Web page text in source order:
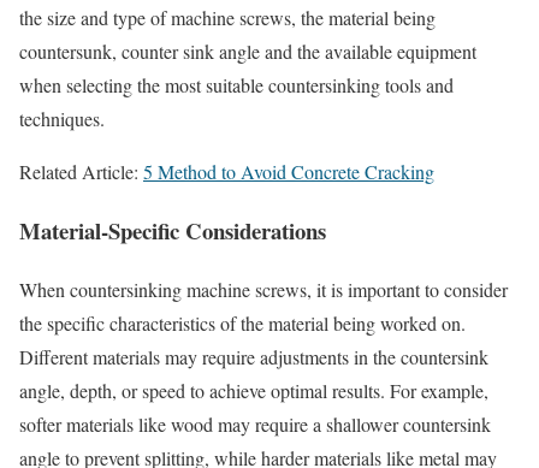
the size and type of machine screws, the material being
countersunk, counter sink angle and the available equipment
when selecting the most suitable countersinking tools and
techniques.
Related Article: 5 Method to Avoid Concrete Cracking
Material-Specific Considerations
When countersinking machine screws, it is important to consider
the specific characteristics of the material being worked on.
Different materials may require adjustments in the countersink
angle, depth, or speed to achieve optimal results. For example,
softer materials like wood may require a shallower countersink
angle to prevent splitting, while harder materials like metal may